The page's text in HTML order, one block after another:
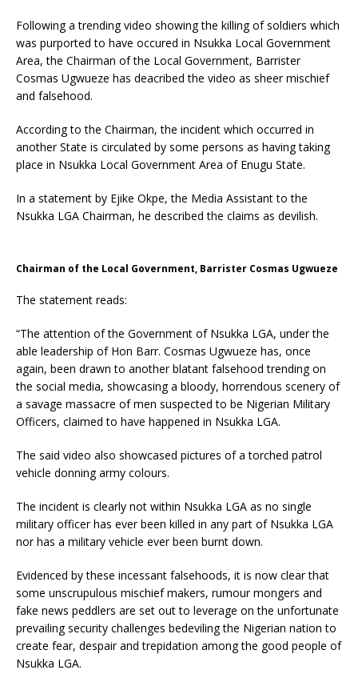
Following a trending video showing the killing of soldiers which
was purported to have occured in Nsukka Local Government
Area, the Chairman of the Local Government, Barrister
Cosmas Ugwueze has deacribed the video as sheer mischief
and falsehood.
According to the Chairman, the incident which occurred in
another State is circulated by some persons as having taking
place in Nsukka Local Government Area of Enugu State.
In a statement by Ejike Okpe, the Media Assistant to the
Nsukka LGA Chairman, he described the claims as devilish.
Chairman of the Local Government, Barrister Cosmas Ugwueze
The statement reads:
“The attention of the Government of Nsukka LGA, under the
able leadership of Hon Barr. Cosmas Ugwueze has, once
again, been drawn to another blatant falsehood trending on
the social media, showcasing a bloody, horrendous scenery of
a savage massacre of men suspected to be Nigerian Military
Officers, claimed to have happened in Nsukka LGA.
The said video also showcased pictures of a torched patrol
vehicle donning army colours.
The incident is clearly not within Nsukka LGA as no single
military officer has ever been killed in any part of Nsukka LGA
nor has a military vehicle ever been burnt down.
Evidenced by these incessant falsehoods, it is now clear that
some unscrupulous mischief makers, rumour mongers and
fake news peddlers are set out to leverage on the unfortunate
prevailing security challenges bedeviling the Nigerian nation to
create fear, despair and trepidation among the good people of
Nsukka LGA.